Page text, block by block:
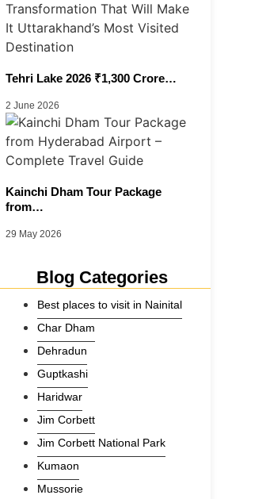
Tehri Lake 2026 ₹1,300 Crore…
2 June 2026
Kainchi Dham Tour Package
from…
29 May 2026
Blog Categories
Best places to visit in Nainital
Char Dham
Dehradun
Guptkashi
Haridwar
Jim Corbett
Jim Corbett National Park
Kumaon
Mussorie